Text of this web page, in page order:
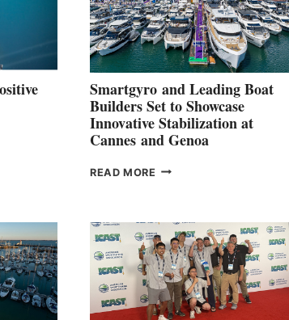
Smartgyro and Leading Boat
Builders Set to Showcase
Innovative Stabilization at
Cannes and Genoa
READ MORE SMARTGYRO AND
SET
TO
SHOWCASE
INNOVATIVE
STABILIZATION
AT